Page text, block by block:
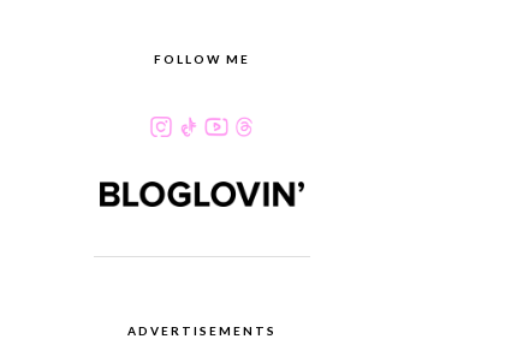
FOLLOW ME
ADVERTISEMENTS